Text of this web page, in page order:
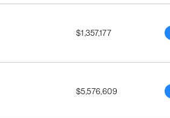
$1,357,177
$5,576,609